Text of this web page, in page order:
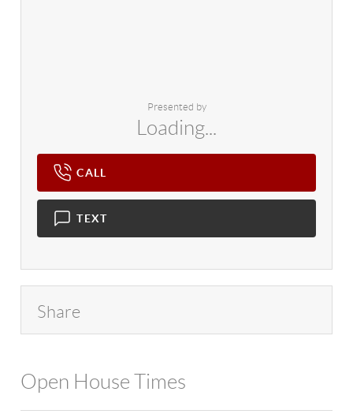
Presented by
Loading...
CALL
TEXT
Share
Open House Times